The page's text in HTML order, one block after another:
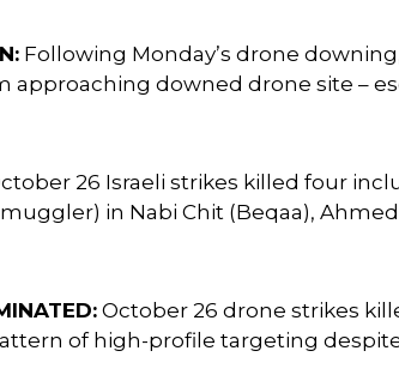
Following Monday’s drone
downed drone site –
26 Israeli strikes killed four
in Nabi Chit (Beqaa),
October 26 drone strikes
of high-profile targeting